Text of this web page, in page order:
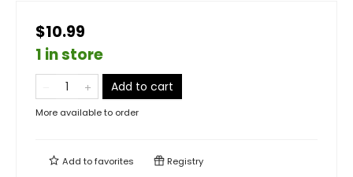
$10.99
1 in store
Add to cart
More available to order
Add tofavorites Registry